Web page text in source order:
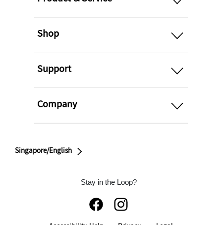
Shop
Support
Company
Singapore/English
Stay in the Loop?